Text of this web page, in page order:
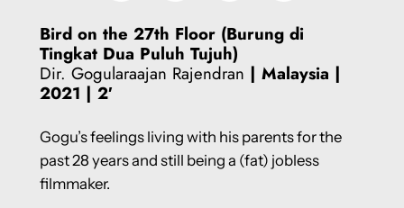
Bird on the 27th Floor (Burung di
Tingkat Dua Puluh Tujuh)
Dir. Gogularaajan Rajendran | Malaysia |
2021 | 2′
Gogu’s feelings living with his parents for the
past 28 years and still being a (fat) jobless
filmmaker.